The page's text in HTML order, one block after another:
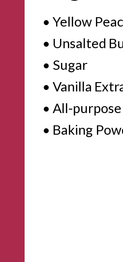
• Yellow
• Unsalted
• Sugar
• Vanilla
• All-
• Baking